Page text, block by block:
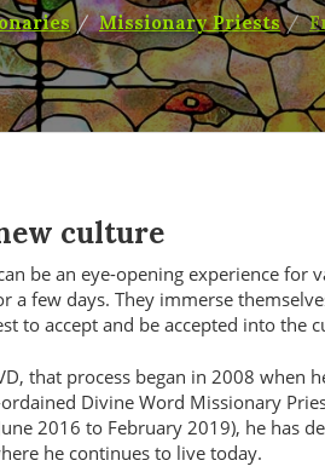
Missionary Priests
culture
be an eye-opening experience for
a few days. They immerse
to accept and be accepted into the
that process began in 2008
Divine Word Missionary
2016 to February 2019), he has
he continues to live today.